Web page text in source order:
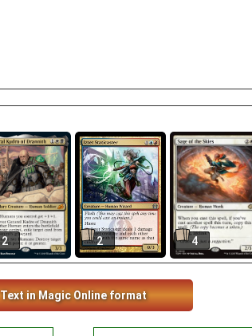
2 2 4
Text in Magic Online format